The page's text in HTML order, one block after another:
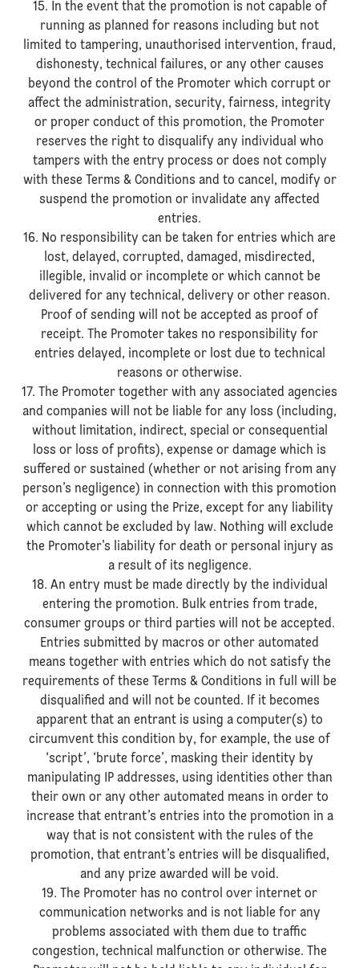
15. In the event that the promotion is not capable of
running as planned for reasons including but not
limited to tampering, unauthorised intervention, fraud,
dishonesty, technical failures, or any other causes
beyond the control of the Promoter which corrupt or
affect the administration, security, fairness, integrity
or proper conduct of this promotion, the Promoter
reserves the right to disqualify any individual who
tampers with the entry process or does not comply
with these Terms & Conditions and to cancel, modify or
suspend the promotion or invalidate any affected
entries.
16. No responsibility can be taken for entries which are
lost, delayed, corrupted, damaged, misdirected,
illegible, invalid or incomplete or which cannot be
delivered for any technical, delivery or other reason.
Proof of sending will not be accepted as proof of
receipt. The Promoter takes no responsibility for
entries delayed, incomplete or lost due to technical
reasons or otherwise.
17. The Promoter together with any associated agencies
and companies will not be liable for any loss (including,
without limitation, indirect, special or consequential
loss or loss of profits), expense or damage which is
suffered or sustained (whether or not arising from any
person’s negligence) in connection with this promotion
or accepting or using the Prize, except for any liability
which cannot be excluded by law. Nothing will exclude
the Promoter’s liability for death or personal injury as
a result of its negligence.
18. An entry must be made directly by the individual
entering the promotion. Bulk entries from trade,
consumer groups or third parties will not be accepted.
Entries submitted by macros or other automated
means together with entries which do not satisfy the
requirements of these Terms & Conditions in full will be
disqualified and will not be counted. If it becomes
apparent that an entrant is using a computer(s) to
circumvent this condition by, for example, the use of
‘script’, ‘brute force’, masking their identity by
manipulating IP addresses, using identities other than
their own or any other automated means in order to
increase that entrant’s entries into the promotion in a
way that is not consistent with the rules of the
promotion, that entrant’s entries will be disqualified,
and any prize awarded will be void.
19. The Promoter has no control over internet or
communication networks and is not liable for any
problems associated with them due to traffic
congestion, technical malfunction or otherwise. The